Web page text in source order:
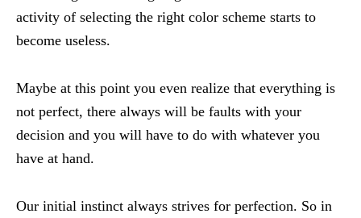
activity of selecting the right color scheme starts to
become useless.
Maybe at this point you even realize that everything is
not perfect, there always will be faults with your
decision and you will have to do with whatever you
have at hand.
Our initial instinct always strives for perfection. So in